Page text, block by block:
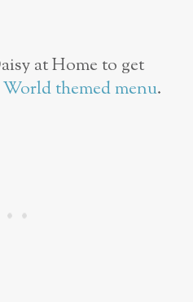
at Home to get
themed menu.